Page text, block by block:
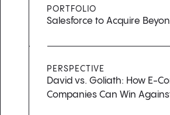
PORTFOLIO
Salesforce to Acquire
PERSPECTIVE
David vs. Goliath: How E-
Companies Can Win